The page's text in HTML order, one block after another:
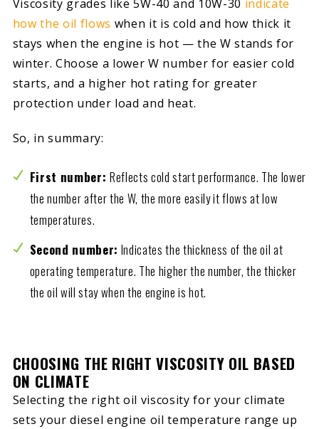
Viscosity grades like 5W-40 and 10W-30 indicate
how the oil flows when it is cold and how thick it
stays when the engine is hot — the W stands for
winter. Choose a lower W number for easier cold
starts, and a higher hot rating for greater
protection under load and heat.
So, in summary:
First number: Reflects cold start performance. The lower
the number after the W, the more easily it flows at low
temperatures.
Second number: Indicates the thickness of the oil at
operating temperature. The higher the number, the thicker
the oil will stay when the engine is hot.
CHOOSING THE RIGHT VISCOSITY OIL BASED
ON CLIMATE
Selecting the right oil viscosity for your climate
sets your diesel engine oil temperature range up